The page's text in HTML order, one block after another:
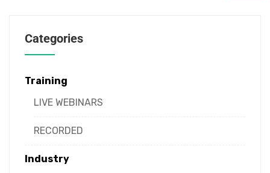
Categories
Training
LIVE WEBINARS
RECORDED
Industry